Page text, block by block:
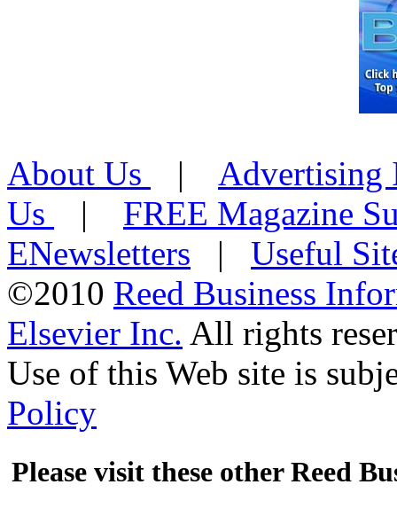
About Us |
Us
| FREE Magazine
ENewsletters | Useful
©2010 Reed Business
Elsevier Inc. All rights
Use of this Web site is
Policy
Please visit these other Reed